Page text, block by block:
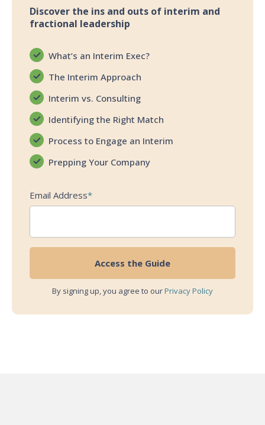
Discover the ins and outs of interim and
fractional leadership
What’s an Interim Exec?
The Interim Approach
Interim vs. Consulting
Identifying the Right Match
Process to Engage an Interim
Prepping Your Company
Email Address*
By signing up, you agree to ourPrivacy Policy